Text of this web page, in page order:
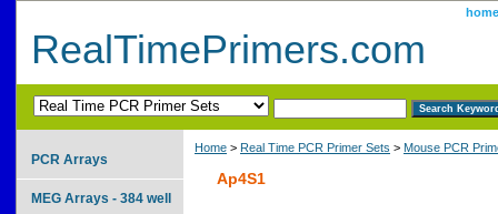
home
RealTimePrimers.com
Home > Real Time PCR Primer Sets > Mouse PCR
Ap4S1
PCR Arrays
MEG Arrays - 384 well